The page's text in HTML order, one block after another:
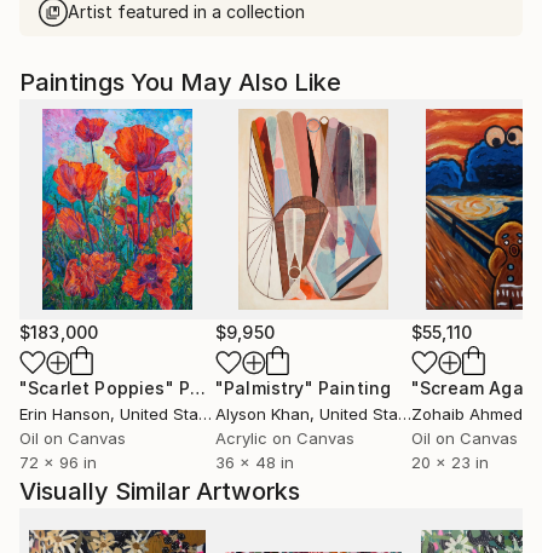
Artist featured in a collection
Paintings You May Also Like
$183,000
"Scarlet Poppies" Painting
Erin Hanson, United States
Oil on Canvas
72 x 96 in
$9,950
"Palmistry" Painting
Alyson Khan, United States
Acrylic on Canvas
36 x 48 in
$55,110
"Scream
Zohaib Ahmed
Oil on Canvas
20 x 23 in
Visually Similar Artworks